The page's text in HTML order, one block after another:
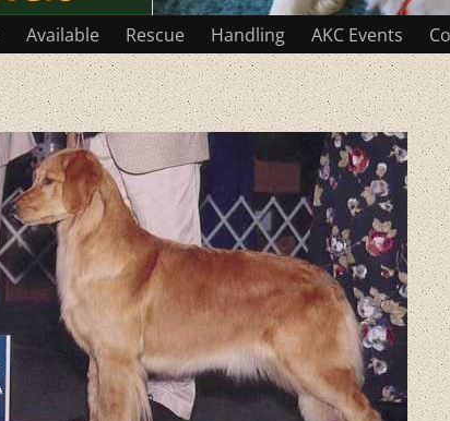
Available Rescue Handling AKC Events